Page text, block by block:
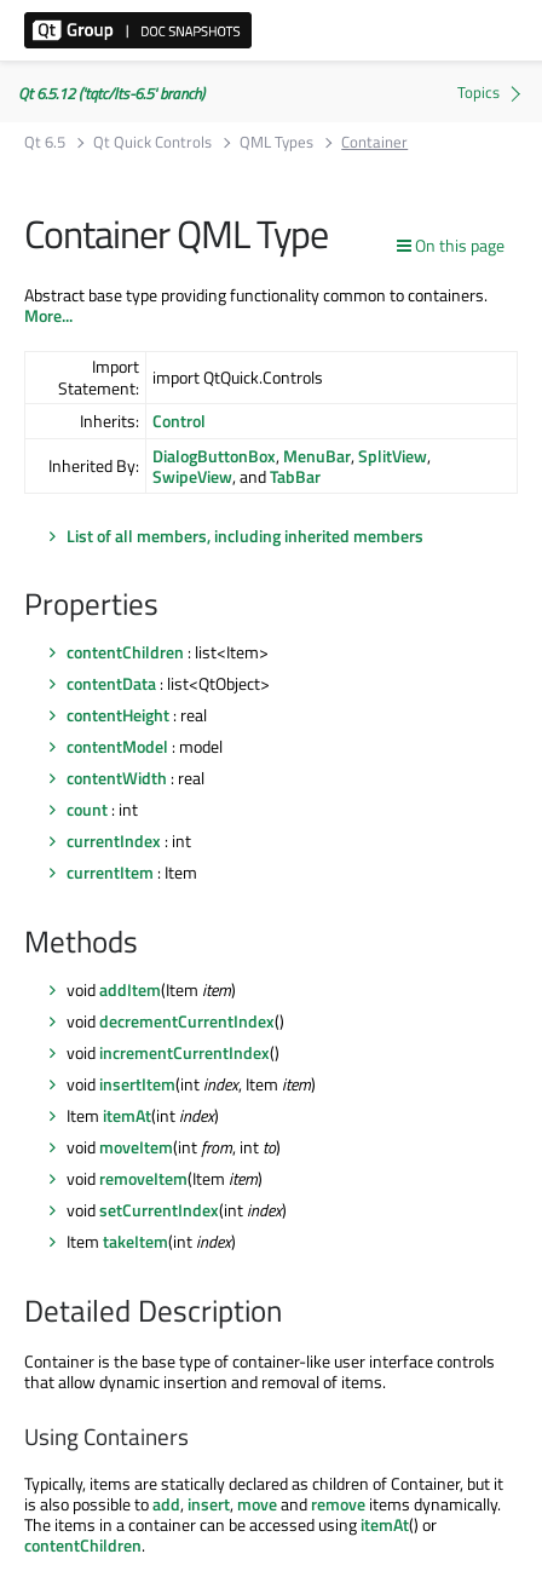
Qt 6.5.12 ('tqtc/lts-6.5' branch)
Qt 6.5
Qt Quick Controls QML Types Container
On this page
Container QML Type
Abstract base type providing functionality common to containers.
More...
Import
Statement: import QtQuick.Controls
Inherits: Control
Inherited By: DialogButtonBox,MenuBar,SplitView,
SwipeView, andTabBar
List of all members, including inherited members
Properties
contentChildren : list<Item>
contentData: list<QtObject>
contentHeight: real
contentModel : model
contentWidth : real
count: int
currentIndex : int
currentItem : Item
Methods
voidaddItem(Item item)
voiddecrementCurrentIndex()
voidincrementCurrentIndex()
voidinsertItem(intindex, Item item)
Item itemAt(intindex)
voidmoveItem(intfrom, intto)
voidremoveItem(Item item)
voidsetCurrentIndex(intindex)
ItemtakeItem(intindex)
Detailed Description
Container is the base type of container-like user interface controls
that allow dynamic insertion and removal of items.
Using Containers
Typically, items are statically declared as children of Container, but it
is also possible toadd,insert,moveandremoveitems dynamically.
The items in a container can be accessed usingitemAt() or
contentChildren.